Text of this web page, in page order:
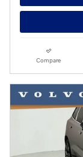
Compare